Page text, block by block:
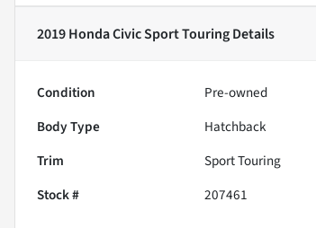
2019 Honda Civic Sport TouringDetails
Condition Pre-owned
Body Type
Hatchback
Trim
Sport Touring
Stock #
207461